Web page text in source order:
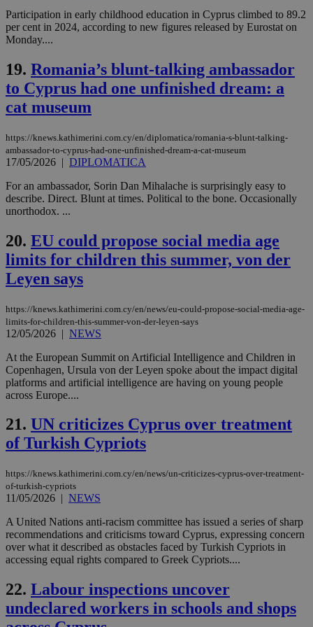
Participation in early childhood education in Cyprus climbed to 89.2
per cent in 2024, according to new figures released by Eurostat on
Monday....
19. Romania’s blunt-talking ambassador
to Cyprus had one unfinished dream: a
cat museum
https://knews.kathimerini.com.cy/en/diplomatica/romania-s-blunt-talking-
ambassador-to-cyprus-had-one-unfinished-dream-a-cat-museum
17/05/2026 | DIPLOMATICA
For an ambassador, Sorin Dan Mihalache is surprisingly easy to
describe. Direct. Blunt at times. Political to the bone. Occasionally
unorthodox. ...
20. EU could propose social media age
limits for children this summer, von der
Leyen says
https://knews.kathimerini.com.cy/en/news/eu-could-propose-social-media-age-
limits-for-children-this-summer-von-der-leyen-says
12/05/2026 | NEWS
At the European Summit on Artificial Intelligence and Children in
Copenhagen, Ursula von der Leyen spoke about the impact digital
platforms and artificial intelligence are having on young people
across Europe....
21. UN criticizes Cyprus over treatment
of Turkish Cypriots
https://knews.kathimerini.com.cy/en/news/un-criticizes-cyprus-over-treatment-
of-turkish-cypriots
11/05/2026 | NEWS
A United Nations anti-racism committee has issued a series of sharp
recommendations and criticisms toward Cyprus, expressing concern
over what it described as obstacles faced by Turkish Cypriots in
accessing equal rights compared to Greek Cypriots....
22. Labour inspections uncover
undeclared workers in schools and shops
LangCookie
knews.kathimerini.com.cy
1 week 3
days
__cf_bm
Cloudflare Inc.
.onesignal.com
Amazon.com Inc.
1 week
PHPSESSID
Google Privacy Policy